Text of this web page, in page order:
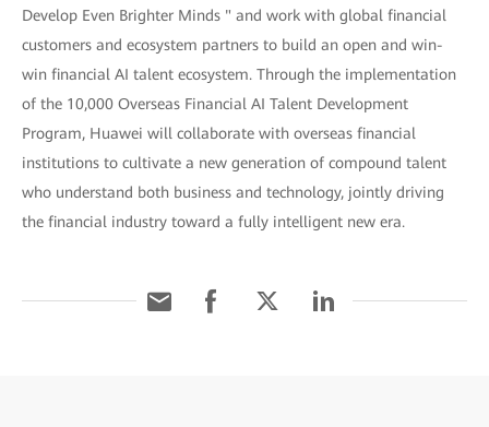
Develop Even Brighter Minds " and work with global financial
customers and ecosystem partners to build an open and win-
win financial AI talent ecosystem. Through the implementation
of the 10,000 Overseas Financial AI Talent Development
Program, Huawei will collaborate with overseas financial
institutions to cultivate a new generation of compound talent
who understand both business and technology, jointly driving
the financial industry toward a fully intelligent new era.